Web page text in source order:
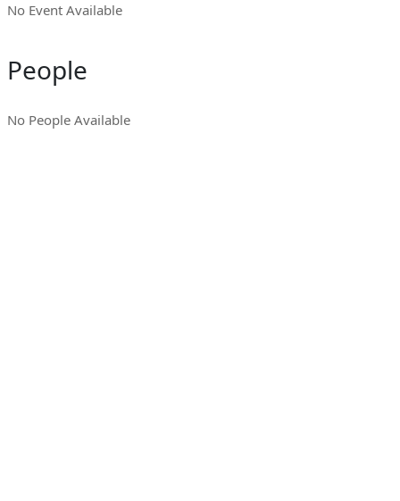
No Event Available
People
No People Available